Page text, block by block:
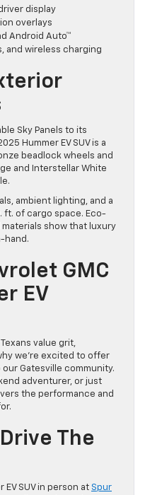
display
overlays
Android Auto™
and wireless charging
Sky Panels to its
Hummer EV SUV is a
beadlock wheels and
and Interstellar White
ambient lighting, and a
ft. of cargo space. Eco-
show that luxury
hand.
GMC
EV
value grit,
we’re excited to offer
Gatesville community.
adventurer, or just
the performance and
The
EV SUV in person at Spur